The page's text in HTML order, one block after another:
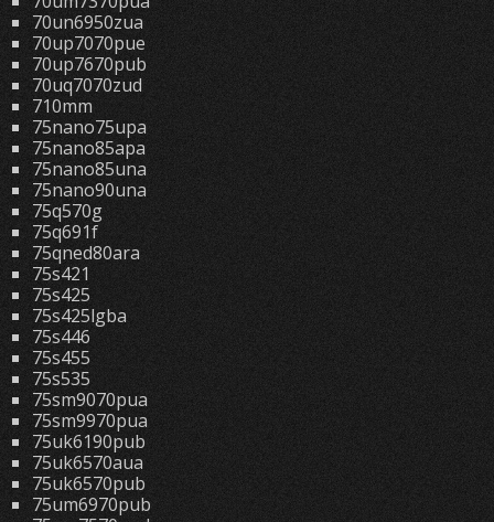
70un6950zua
70up7070pue
70up7670pub
70uq7070zud
710mm
75nano75upa
75nano85apa
75nano85una
75nano90una
75q570g
75q691f
75qned80ara
75s421
75s425
75s425lgba
75s446
75s455
75s535
75sm9070pua
75sm9970pua
75uk6190pub
75uk6570aua
75uk6570pub
75um6970pub